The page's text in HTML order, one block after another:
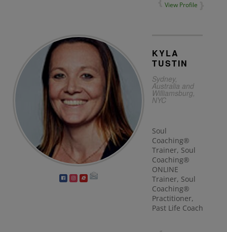
View Profile
KYLA
TUSTIN
Sydney,
Australia and
Williamsburg,
NYC
Soul
Coaching®
Trainer, Soul
Coaching®
ONLINE
Trainer, Soul
Coaching®
Practitioner,
Past Life Coach